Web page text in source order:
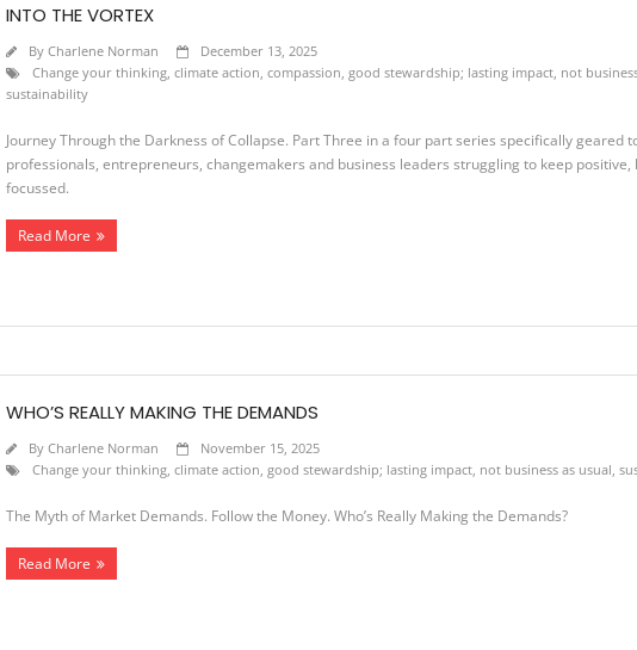
INTO THE VORTEX
By Charlene Norman
December 13, 2025
Change your thinking, climate action compassion good stewardship; lasting impact, not
sustainability
Journey Through the Darkness of Collapse. Part Three in a four part series specifically geared
professionals, entrepreneurs, changemakers and business leaders struggling to keep positive,
focussed.
Read More
WHO’S REALLY MAKING THE DEMANDS
By Charlene Norman
November 15, 2025
Change your thinking, climate action good stewardship; lasting impact, not business as usual
The Myth of Market Demands. Follow the Money. Who’s Really Making the Demands?
Read More